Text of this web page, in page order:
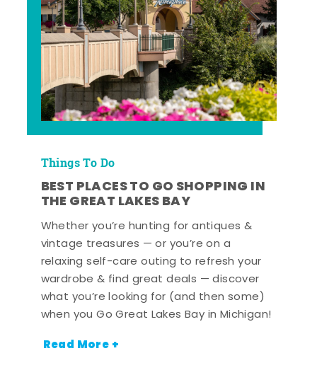
Things To Do
BEST PLACES TO GO SHOPPING IN
THE GREAT LAKES BAY
Whether you’re hunting for antiques &
vintage treasures — or you’re on a
relaxing self-care outing to refresh your
wardrobe & find great deals — discover
what you’re looking for (and then some)
when you Go Great Lakes Bay in Michigan!
Read More +